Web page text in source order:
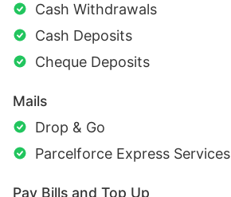
Cash Withdrawals
Cash Deposits
Cheque Deposits
Mails
Drop & Go
Parcelforce Express Services
Pay Bills and Top Up